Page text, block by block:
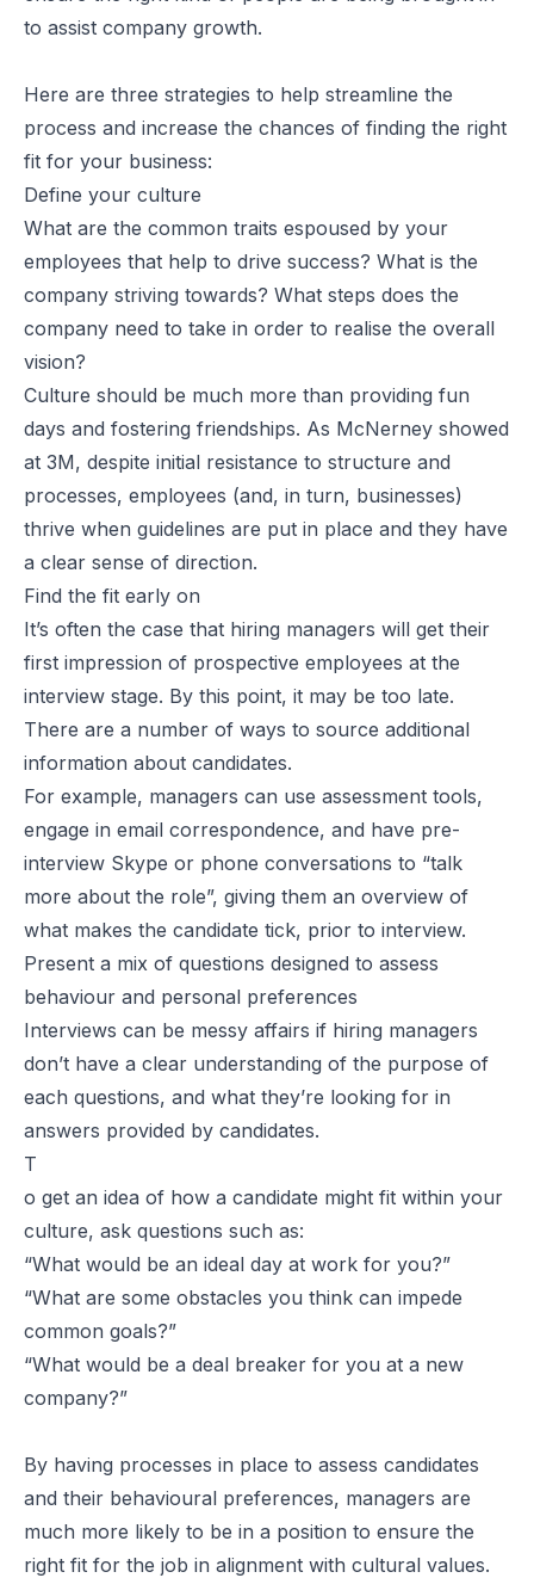
to assist company growth.
Here are three strategies to help streamline the
process and increase the chances of finding the right
fit for your business:
Define your culture
What are the common traits espoused by your
employees that help to drive success? What is the
company striving towards? What steps does the
company need to take in order to realise the overall
vision?
Culture should be much more than providing fun
days and fostering friendships. As McNerney showed
at 3M, despite initial resistance to structure and
processes, employees (and, in turn, businesses)
thrive when guidelines are put in place and they have
a clear sense of direction.
Find the fit early on
It’s often the case that hiring managers will get their
first impression of prospective employees at the
interview stage. By this point, it may be too late.
There are a number of ways to source additional
information about candidates.
For example, managers can use assessment tools,
engage in email correspondence, and have pre-
interview Skype or phone conversations to “talk
more about the role”, giving them an overview of
what makes the candidate tick, prior to interview.
Present a mix of questions designed to assess
behaviour and personal preferences
Interviews can be messy affairs if hiring managers
don’t have a clear understanding of the purpose of
each questions, and what they’re looking for in
answers provided by candidates.
T
o get an idea of how a candidate might fit within your
culture, ask questions such as:
“What would be an ideal day at work for you?”
“What are some obstacles you think can impede
common goals?”
“What would be a deal breaker for you at a new
company?”
By having processes in place to assess candidates
and their behavioural preferences, managers are
much more likely to be in a position to ensure the
right fit for the job in alignment with cultural values.